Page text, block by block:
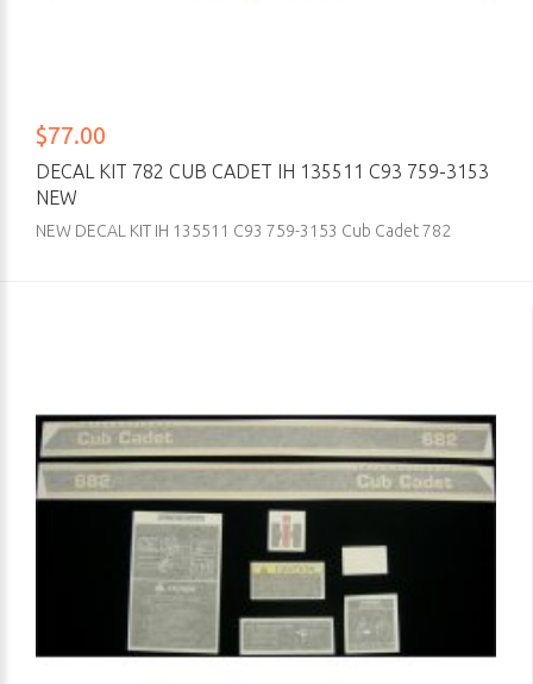
$77.00
DECAL KIT 782 CUB CADET IH 135511 C93 759-3153
NEW
NEW DECAL KIT IH 135511 C93 759-3153 Cub Cadet 782